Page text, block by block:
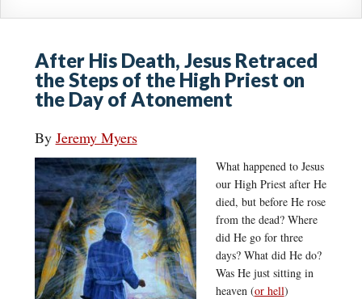
After His Death, Jesus Retraced
the Steps of the High Priest on
the Day of Atonement
By Jeremy Myers
What happened to Jesus
our High Priest after He
died, but before He rose
from the dead? Where
did He go for three
days? What did He do?
Was He just sitting in
heaven (or hell)